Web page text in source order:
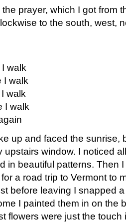
prayer, which I got from
to the south, west,
walk
I walk
walk
I walk
up and faced the sunrise,
upstairs window. I noticed
in beautiful patterns. Then
a road trip to Vermont to
before leaving I snapped
I painted them in on the
flowers were just the touch